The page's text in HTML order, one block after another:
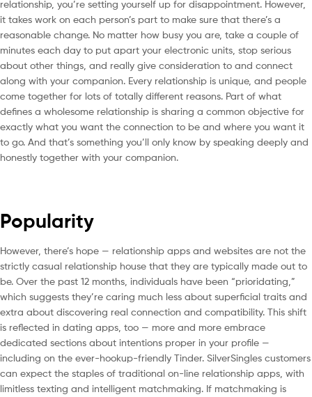
relationship, you’re setting yourself up for disappointment. However,
it takes work on each person’s part to make sure that there’s a
reasonable change. No matter how busy you are, take a couple of
minutes each day to put apart your electronic units, stop serious
about other things, and really give consideration to and connect
along with your companion. Every relationship is unique, and people
come together for lots of totally different reasons. Part of what
defines a wholesome relationship is sharing a common objective for
exactly what you want the connection to be and where you want it
to go. And that’s something you’ll only know by speaking deeply and
honestly together with your companion.
Popularity
However, there’s hope — relationship apps and websites are not the
strictly casual relationship house that they are typically made out to
be. Over the past 12 months, individuals have been “prioridating,”
which suggests they’re caring much less about superficial traits and
extra about discovering real connection and compatibility. This shift
is reflected in dating apps, too — more and more embrace
dedicated sections about intentions proper in your profile —
including on the ever-hookup-friendly Tinder. SilverSingles customers
can expect the staples of traditional on-line relationship apps, with
limitless texting and intelligent matchmaking. If matchmaking is